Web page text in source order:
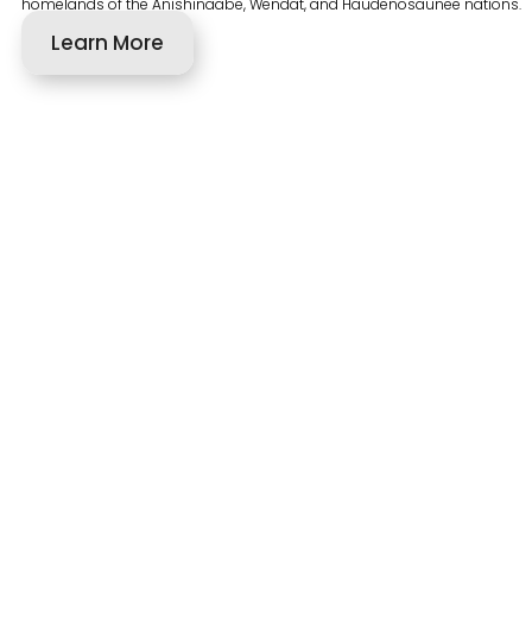
homelands of the Anishinaabe, Wendat, and Haudenosaunee nations.
Learn More